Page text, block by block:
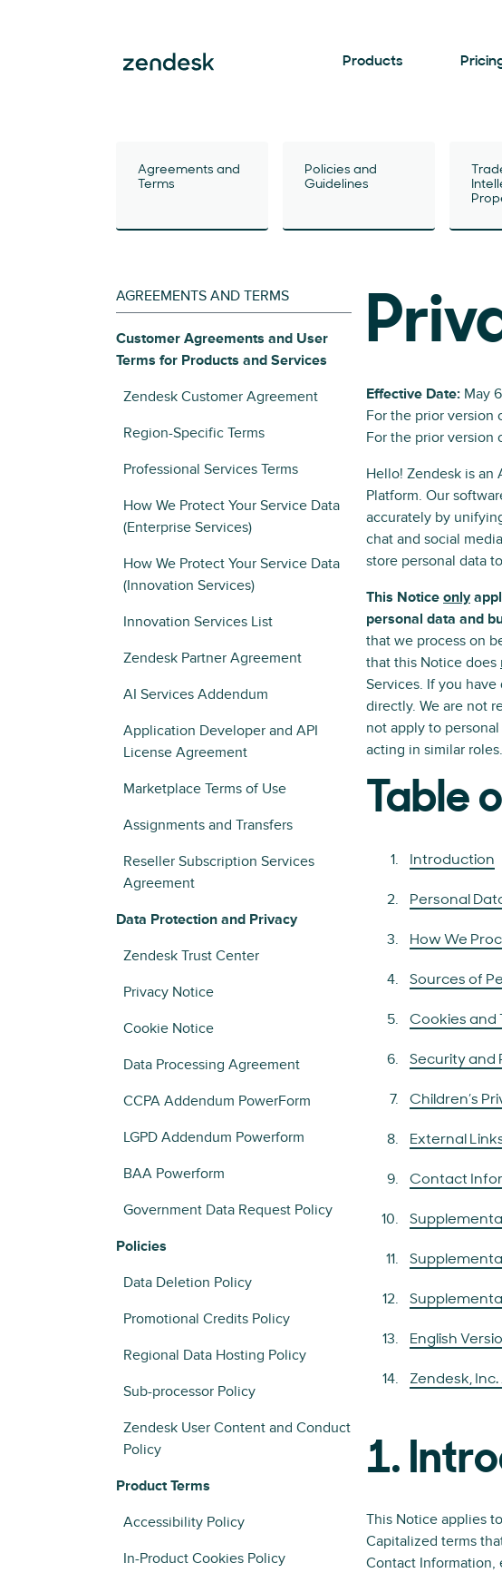
Products
Agreements and
Terms
Policies and
Guidelines
AGREEMENTS AND TERMS
Customer Agreements and User
Terms for Products and Services
Zendesk Customer Agreement
Region-Specific Terms
Professional Services Terms
How We Protect Your Service Data
(Enterprise Services)
How We Protect Your Service Data
(Innovation Services)
Innovation Services List
Zendesk Partner Agreement
AI Services Addendum
Application Developer and API
License Agreement
Marketplace Terms of Use
Assignments and Transfers
Reseller Subscription Services
Agreement
Data Protection and Privacy
Zendesk Trust Center
Privacy Notice
Cookie Notice
Data Processing Agreement
CCPA Addendum PowerForm
LGPD Addendum Powerform
BAA Powerform
Government Data Request Policy
Policies
Data Deletion Policy
Promotional Credits Policy
Regional Data Hosting Policy
Sub-processor Policy
Zendesk User Content and Conduct
Policy
Product Terms
Accessibility Policy
In-Product Cookies Policy
Effective Date: May
For the prior version
For the prior version
Hello! Zendesk is an
Platform. Our
accurately by
chat and social
store personal data
This Notice only
personal data and
that we process on
that this Notice does
Services. If you
directly. We are not
not apply to
acting in similar roles.
Table
Introduction
Personal
How We
Sources of
Cookies and
Security and
Children’s
External
Contact
English
Zendesk,
1.
This Notice applies
Capitalized terms
Contact Information,